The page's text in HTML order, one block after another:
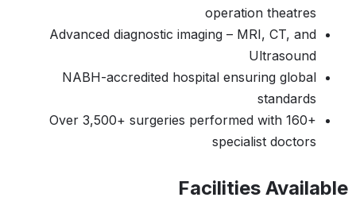
operation theatres
Advanced diagnostic imaging – MRI, CT, and
Ultrasound
NABH-accredited hospital ensuring global
standards
Over 3,500+ surgeries performed with 160+
specialist doctors
Facilities Available